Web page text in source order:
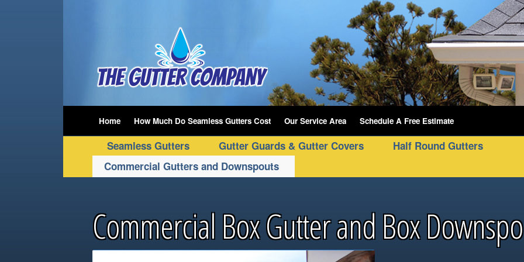
Home How Much Do Seamless Gutters Cost Our Service Area Schedule A Free Estimate
Seamless Gutters Gutter Guards & Gutter Covers
Half Round Gutters
Commercial Gutters and Downspouts
Commercial Box Gutter and Box